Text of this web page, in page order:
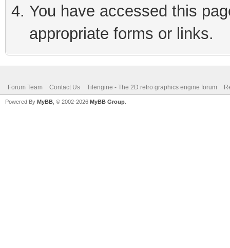
You have accessed this
appropriate forms or links.
Forum Team Contact Us Tilengine - The 2D retro graphics engine forum
Powered By MyBB , © 2002-2026 MyBB Group